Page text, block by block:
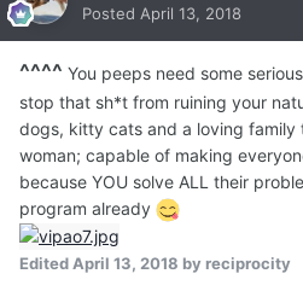
Posted April 13, 2018
^^^^ You peeps need some
stop that sh*t from ruining your
dogs, kitty cats and a loving family
woman; capable of making
because YOU solve ALL their
program already
EditedApril 13, 2018 by reciprocity